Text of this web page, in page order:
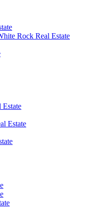
Rock Real Estate
Estate